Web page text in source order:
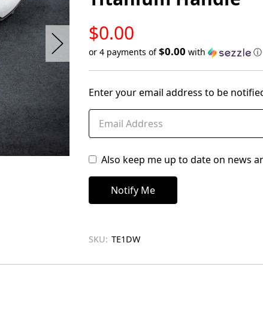
$0.00
STOCK
or 4 payments of$0.00 with ⓘ
in
stock
Enter your email address to be
Also keep me up to date on news
SKU: TE1DW